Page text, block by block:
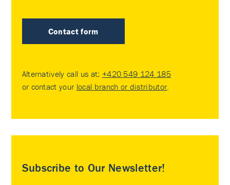
Contact form
Alternatively call us at: +420 549 124 185
or contact your local branch or distributor
Subscribe to Our Newsletter!